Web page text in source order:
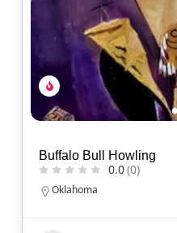
Kisik Adventure Package
0.0(0)
Alberta